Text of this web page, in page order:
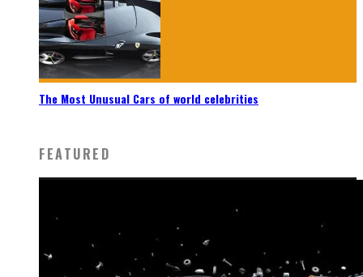
The Most Unusual Cars of world celebrities
FEATURED